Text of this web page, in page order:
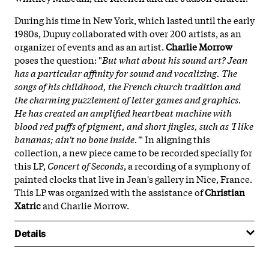
During his time in New York, which lasted until the early
1980s, Dupuy collaborated with over 200 artists, as an
organizer of events and as an artist.Charlie Morrow
poses the question: "But what about his sound art? Jean
has a particular affinity for sound and vocalizing. The
songs of his childhood, the French church tradition and
the charming puzzlement of letter games and graphics.
He has created an amplified heartbeat machine with
blood red puffs of pigment, and short jingles, such as 'I like
bananas; ain't no bone inside.'" In aligning this
collection, a new piece came to be recorded specially for
this LP, Concert of Seconds, a recording of a symphony of
painted clocks that live in Jean's gallery in Nice, France.
This LP was organized with the assistance ofChristian
Xatricand Charlie Morrow.
Details